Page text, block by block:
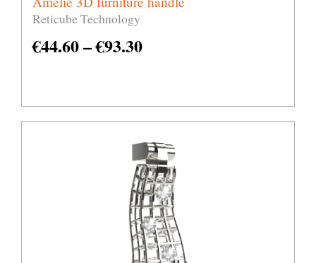
Reticube Technology
€44.60–€93.30